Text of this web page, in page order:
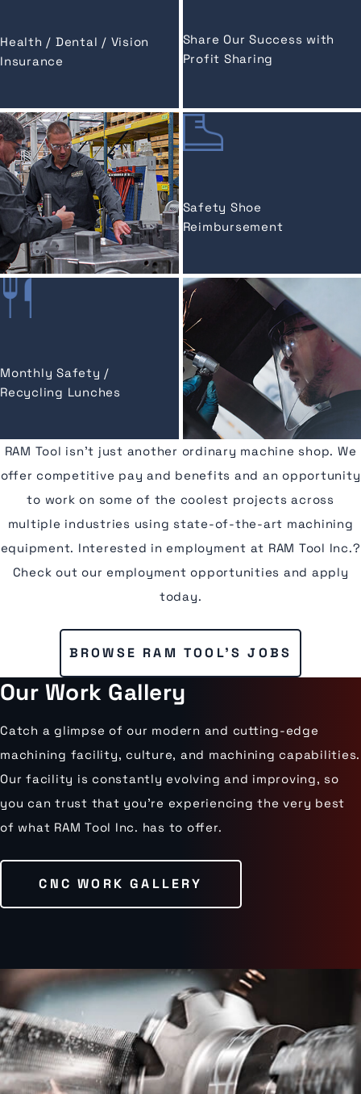
Health / Dental / Vision
Insurance
Share Our Success with
Profit Sharing
Safety Shoe
Reimbursement
Monthly Safety /
Recycling Lunches
RAM Tool isn’t just another ordinary machine shop. We
offer competitive pay and benefits and an opportunity
to work on some of the coolest projects across
multiple industries using state-of-the-art machining
equipment. Interested in employment at RAM Tool Inc.?
Check out our employment opportunities and apply
today.
BROWSE RAM TOOL'S JOBS
Our Work Gallery
Catch a glimpse of our modern and cutting-edge
machining facility, culture, and machining capabilities.
Our facility is constantly evolving and improving, so
you can trust that you’re experiencing the very best
of what RAM Tool Inc. has to offer.
CNC WORK GALLERY